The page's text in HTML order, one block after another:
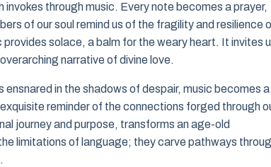
through music. Every note becomes a prayer,
of our soul remind us of the fragility and resilience
solace, a balm for the weary heart. It invites
narrative of divine love.
in the shadows of despair, music becomes a
reminder of the connections forged through
journey and purpose, transforms an age-old
limitations of language; they carve pathways